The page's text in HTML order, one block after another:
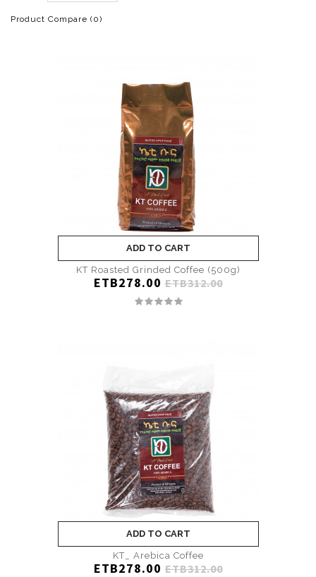
Product Compare (0)
ADD TO CART
KT Roasted Grinded Coffee (500g)
ETB278.00 ETB312.00
ADD TO CART
KT_ Arebica Coffee
ETB278.00 ETB312.00